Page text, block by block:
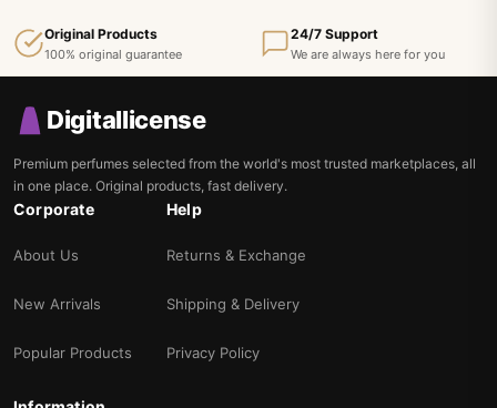
Original Products
100% original guarantee
24/7 Support
We are always here for you
Digitallicense
Premium perfumes selected from the world's most trusted marketplaces, all
in one place. Original products, fast delivery.
Corporate
About Us
New Arrivals
Popular Products
Help
Returns & Exchange
Shipping & Delivery
Privacy Policy